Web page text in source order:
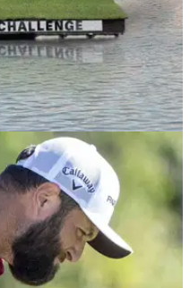
11/07/23
Golf for
to bring a celebration of
landmarks